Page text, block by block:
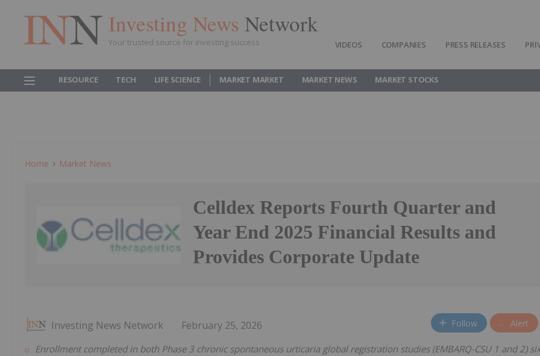
Investing News Network
Your trusted source for investing success VIDEOS COMPANIES PRESS RELEASES
RESOURCE TECH LIFE SCIENCE MARKET MARKET MARKET NEWS MARKET STOCKS
Home Market News
Celldex Reports Fourth Quarter and
Year End 2025 Financial Results and
Provides Corporate Update
Investing News Network February 25, 2026 Follow Alert
Enrollment completed in both Phase 3 chronic spontaneous urticaria global registration studies (EMBARQ-CSU 1 and 2)